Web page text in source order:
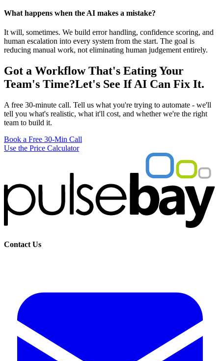
What happens when the AI makes a mistake?
It will, sometimes. We build error handling, confidence scoring, and
human escalation into every system from the start. The goal is
reducing manual work, not eliminating human judgement entirely.
Got a Workflow That's Eating Your
Team's Time?Let's See If AI Can Fix It.
A free 30-minute call. Tell us what you're trying to automate - we'll
tell you what's realistic, what it'll cost, and whether we're the right
team to build it.
Book a Free 30-Min Call
Use the Price Calculator
Contact Us